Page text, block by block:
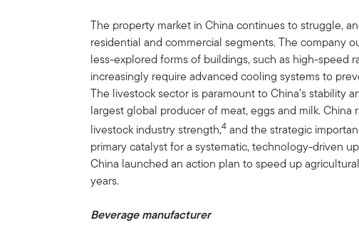
The property market in China continues to struggle,
residential and commercial segments. The company
less-explored forms of buildings, such as high-speed
increasingly require advanced cooling systems to
The livestock sector is paramount to China’s stability
largest global producer of meat, eggs and milk. China
livestock industry strength,4 and the strategic
primary catalyst for a systematic, technology-driven
China launched an action plan to speed up
years.
Beverage manufacturer